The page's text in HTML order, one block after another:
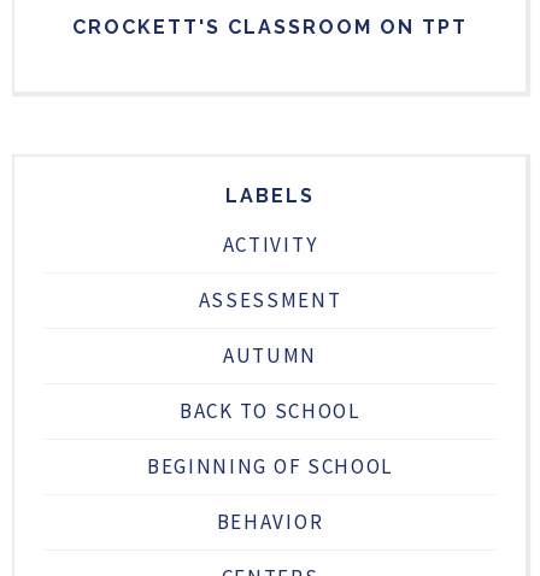
CROCKETT'S CLASSROOM ON TPT
LABELS
ACTIVITY
ASSESSMENT
AUTUMN
BACK TO SCHOOL
BEGINNING OF SCHOOL
BEHAVIOR